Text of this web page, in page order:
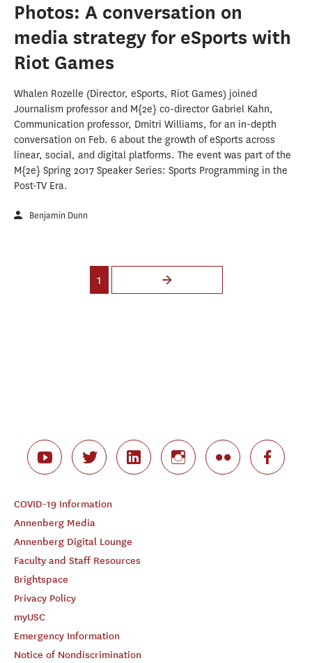
Photos: A conversation on
media strategy for eSports with
Riot Games
Whalen Rozelle (Director, eSports, Riot Games) joined
Journalism professor and M{2e} co-director Gabriel Kahn,
Communication professor, Dmitri Williams, for an in-depth
conversation on Feb. 6 about the growth of eSports across
linear, social, and digital platforms. The event was part of the
M{2e} Spring 2017 Speaker Series: Sports Programming in the
Post-TV Era.
Benjamin Dunn
1
COVID-19 Information
Annenberg Media
Annenberg Digital Lounge
Faculty and Staff Resources
Brightspace
Privacy Policy
myUSC
Emergency Information
Notice of Nondiscrimination